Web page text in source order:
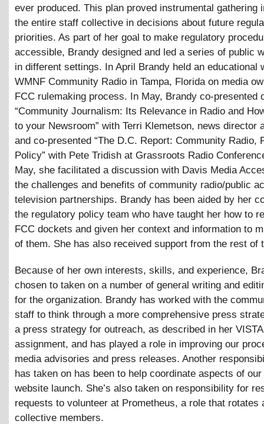
ever produced. This plan proved instrumental gathering
the entire staff collective in decisions about future
priorities. As part of her goal to make regulatory
accessible, Brandy designed and led a series of public
in different settings. In April Brandy held an educational
WMNF Community Radio in Tampa, Florida on media
FCC rulemaking process. In May, Brandy co-presented
“Community Journalism: Its Relevance in Radio and
to your Newsroom” with Terri Klemetson, news director
and co-presented “The D.C. Report: Community Radio,
Policy” with Pete Tridish at Grassroots Radio
May, she facilitated a discussion with Davis Media
the challenges and benefits of community radio/public
television partnerships. Brandy has been aided by her
the regulatory policy team who have taught her how to
FCC dockets and given her context and information to
of them. She has also received support from the rest of
Because of her own interests, skills, and experience,
chosen to taken on a number of general writing and
for the organization. Brandy has worked with the
staff to think through a more comprehensive press
a press strategy for outreach, as described in her VISTA
assignment, and has played a role in improving our
media advisories and press releases. Another
has taken on has been to help coordinate aspects of our
website launch. She’s also taken on responsibility for
requests to volunteer at Prometheus, a role that rotates
collective members.